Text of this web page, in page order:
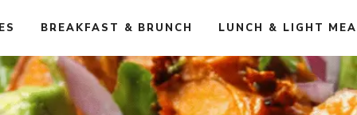
BREAKFAST & BRUNCH LUNCH & LIGHT